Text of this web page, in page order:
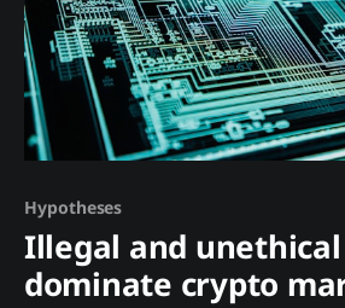
Hypotheses
Illegal and
dominate crypto